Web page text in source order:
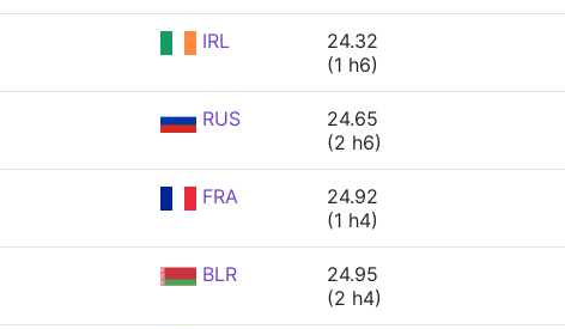
IRL
24.32
(1 h6)
RUS
24.65
(2 h6)
FRA
24.92
(1 h4)
BLR
24.95
(2 h4)